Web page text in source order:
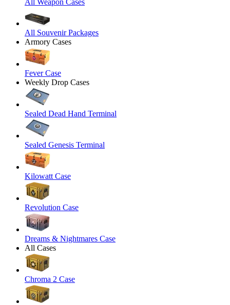
All Souvenir Packages
Armory Cases
Fever Case
Weekly Drop Cases
Sealed Dead Hand Terminal
Sealed Genesis Terminal
Kilowatt Case
Revolution Case
Dreams & Nightmares Case
All Cases
Chroma 2 Case